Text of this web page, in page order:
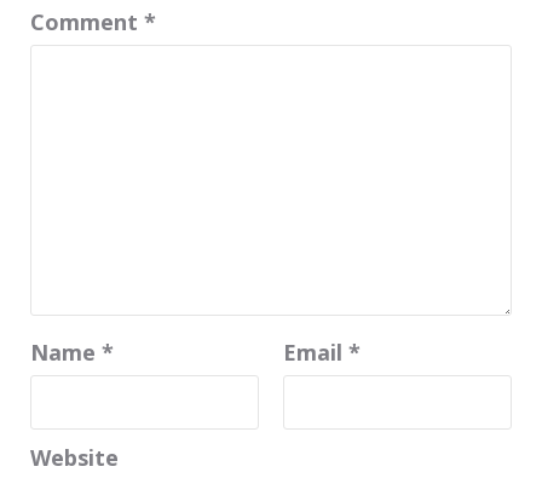
Comment *
Name * Email *
Website